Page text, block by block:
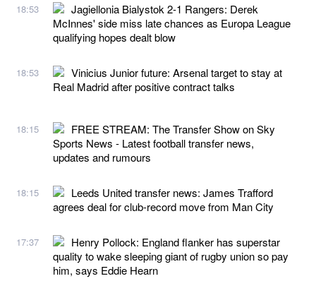
18:53
Jagiellonia Bialystok 2-1 Rangers: Derek
McInnes' side miss late chances as Europa League
qualifying hopes dealt blow
18:53
Vinicius Junior future: Arsenal target to stay at
Real Madrid after positive contract talks
18:15
FREE STREAM: The Transfer Show on Sky
Sports News - Latest football transfer news,
updates and rumours
18:15
Leeds United transfer news: James Trafford
agrees deal for club-record move from Man City
17:37
Henry Pollock: England flanker has superstar
quality to wake sleeping giant of rugby union so pay
him, says Eddie Hearn